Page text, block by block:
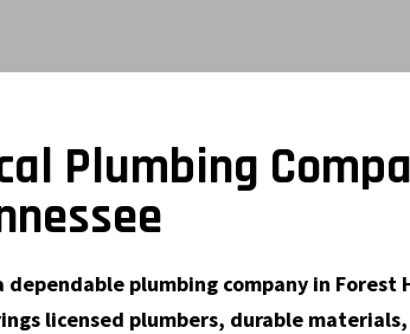
Plumbing
dependable plumbing company in Forest
licensed plumbers, durable